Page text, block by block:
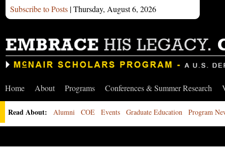
Subscribe to Posts | Thursday, August 6, 2026
Home About Programs Conferences & Summer Research
Read About: Alumni COE Events Graduate Education Program